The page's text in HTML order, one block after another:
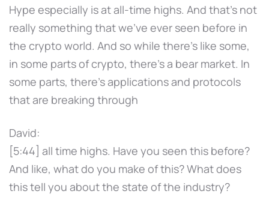
Hype especially is at all-time highs. And that's not
really something that we've ever seen before in
the crypto world. And so while there's like some,
in some parts of crypto, there's a bear market. In
some parts, there's applications and protocols
that are breaking through
David:
[5:44] all time highs. Have you seen this before?
And like, what do you make of this? What does
this tell you about the state of the industry?